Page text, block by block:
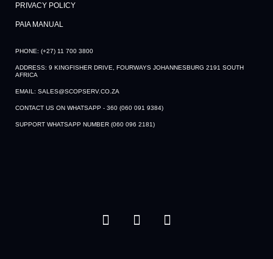
PRIVACY POLICY
PAIA MANUAL
PHONE: (+27) 11 700 3800
ADDRESS: 9 KINGFISHER DRIVE, FOURWAYS JOHANNESBURG 2191 SOUTH
AFRICA
EMAIL: SALES@SCOPSERV.CO.ZA
CONTACT US ON WHATSAPP - 360 (060 091 9384)
SUPPORT WHATSAPP NUMBER (060 096 2181)
e
b
t
u
k
e